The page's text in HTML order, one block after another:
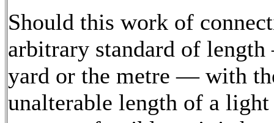
Should this work of
arbitrary standard of
yard or the metre — with
unalterable length of a light